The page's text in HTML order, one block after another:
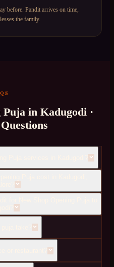
before. Pandit arrives on time,
the family.
Pujain Kadugodi·